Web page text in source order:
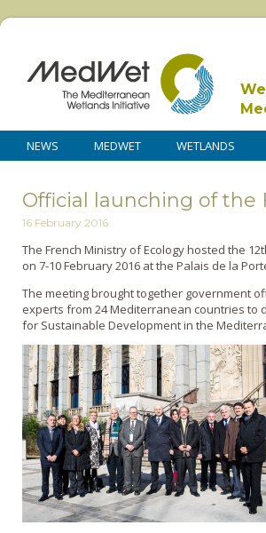
NEWS MEDWET WETLANDS
Official launching of the
16 February 2016
The French Ministry of Ecology hosted the
on 7-10 February 2016 at the Palais de la
The meeting brought together government
experts from 24 Mediterranean countries to
for Sustainable Development in the